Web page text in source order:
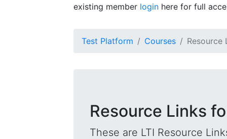
existing member login here for full
Test Platform Courses Resource
Resource Links
These are LTI Resource